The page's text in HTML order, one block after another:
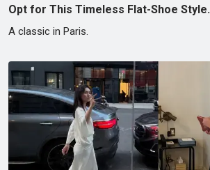
Opt for This Timeless Flat-Shoe Style.
A classic in Paris.